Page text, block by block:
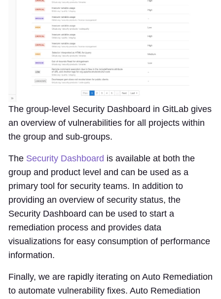
The group-level Security Dashboard in GitLab gives
an overview of vulnerabilities for all projects within
the group and sub-groups.
The Security Dashboard is available at both the
group and product level and can be used as a
primary tool for security teams. In addition to
providing an overview of security status, the
Security Dashboard can be used to start a
remediation process and provides data
visualizations for easy consumption of performance
information.
Finally, we are rapidly iterating on Auto Remediation
to automate vulnerability fixes. Auto Remediation